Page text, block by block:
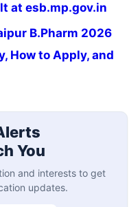
at esb.mp.gov.in
B.Pharm 2026
How to Apply, and
You
and interests to get
updates.